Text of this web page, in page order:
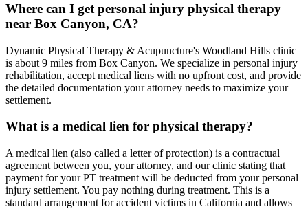
Where can I get personal injury physical therapy
near Box Canyon, CA?
Dynamic Physical Therapy & Acupuncture's Woodland Hills clinic
is about 9 miles from Box Canyon. We specialize in personal injury
rehabilitation, accept medical liens with no upfront cost, and provide
the detailed documentation your attorney needs to maximize your
settlement.
What is a medical lien for physical therapy?
A medical lien (also called a letter of protection) is a contractual
agreement between you, your attorney, and our clinic stating that
payment for your PT treatment will be deducted from your personal
injury settlement. You pay nothing during treatment. This is a
standard arrangement for accident victims in California and allows